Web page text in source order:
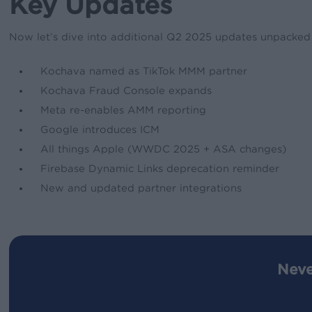
Now let’s dive into additional Q2 2025 updates
Kochava named as TikTok MMM partner
Kochava Fraud Console expands
Meta re-enables AMM reporting
Google introduces ICM
All things Apple (WWDC 2025 + ASA changes)
Firebase Dynamic Links deprecation reminder
New and updated partner integrations